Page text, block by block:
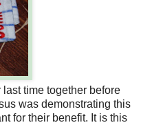
time together before
was demonstrating this
for their benefit. It is this